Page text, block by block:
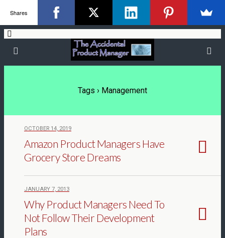
Tags › Management
OCTOBER 14, 2019
Amazon Product Managers Have
Grocery Store Dreams
JANUARY 7, 2013
Why Product Managers Need To
Not Follow Their Development
Plans
Shares